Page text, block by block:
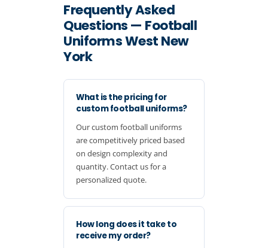
Frequently Asked
Questions — Football
Uniforms West New
York
What is the pricing for
custom football uniforms?
Our custom football uniforms
are competitively priced based
on design complexity and
quantity. Contact us for a
personalized quote.
How long does it take to
receive my order?